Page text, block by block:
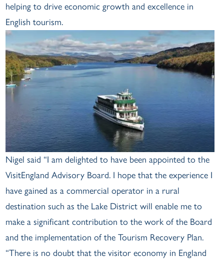
helping to drive economic growth and excellence in
English tourism.
Nigel said “I am delighted to have been appointed to the
VisitEngland Advisory Board. I hope that the experience I
have gained as a commercial operator in a rural
destination such as the Lake District will enable me to
make a significant contribution to the work of the Board
and the implementation of the Tourism Recovery Plan.
“There is no doubt that the visitor economy in England